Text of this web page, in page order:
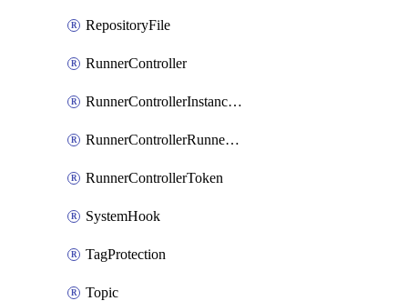
RepositoryFile
RunnerController
RunnerControllerInstanceScope
RunnerControllerRunnerScope
RunnerControllerToken
SystemHook
TagProtection
Topic